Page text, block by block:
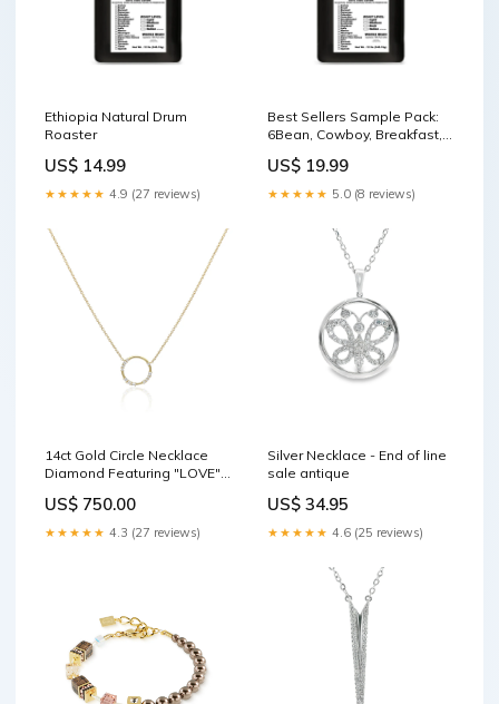
Ethiopia Natural Drum
Roaster
US$ 14.99
★★★★★ 4.9 (27 reviews)
Best Sellers Sample Pack:
6Bean, Cowboy, Breakfast,
US$ 19.99
★★★★★ 5.0 (8 reviews)
14ct Gold Circle Necklace
Diamond Featuring "LOVE"
US$ 750.00
★★★★★ 4.3 (27 reviews)
Silver Necklace - End of line
sale antique
US$ 34.95
★★★★★ 4.6 (25 reviews)